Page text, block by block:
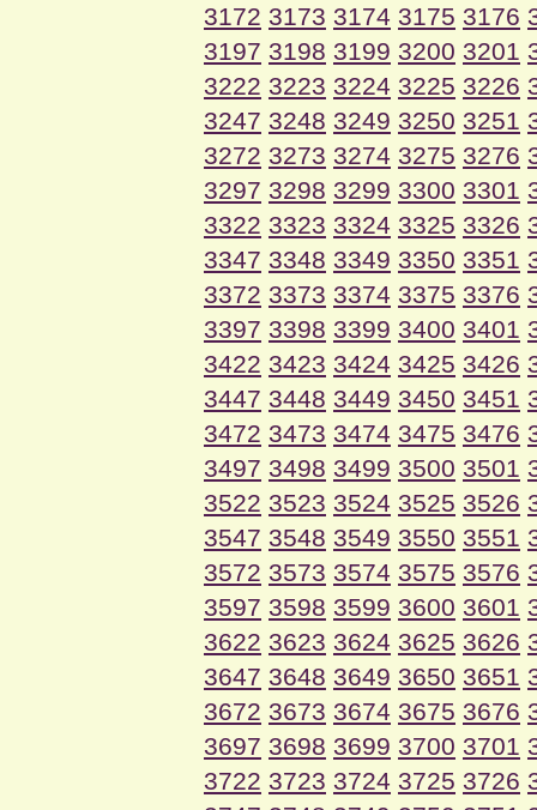
3172 3173 3174 3175 3176
3197 3198 3199 3200 3201
3222 3223 3224 3225 3226
3247 3248 3249 3250 3251
3272 3273 3274 3275 3276
3297 3298 3299 3300 3301
3322 3323 3324 3325 3326
3347 3348 3349 3350 3351
3372 3373 3374 3375 3376
3397 3398 3399 3400 3401
3422 3423 3424 3425 3426
3447 3448 3449 3450 3451
3472 3473 3474 3475 3476
3497 3498 3499 3500 3501
3522 3523 3524 3525 3526
3547 3548 3549 3550 3551
3572 3573 3574 3575 3576
3597 3598 3599 3600 3601
3622 3623 3624 3625 3626
3647 3648 3649 3650 3651
3672 3673 3674 3675 3676
3697 3698 3699 3700 3701
3722 3723 3724 3725 3726